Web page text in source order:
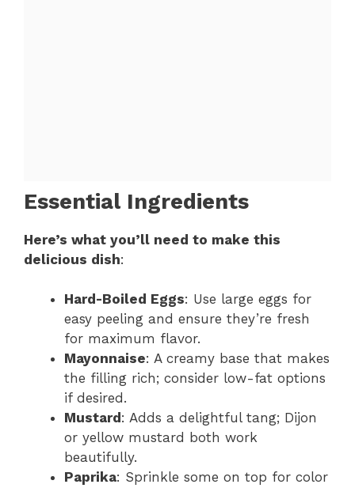
Essential Ingredients
Here’s what you’ll need to make this
delicious dish:
Hard-Boiled Eggs: Use large eggs for
easy peeling and ensure they’re fresh
for maximum flavor.
Mayonnaise: A creamy base that makes
the filling rich; consider low-fat options
if desired.
Mustard : Adds a delightful tang; Dijon
or yellow mustard both work
beautifully.
Paprika: Sprinkle some on top for color